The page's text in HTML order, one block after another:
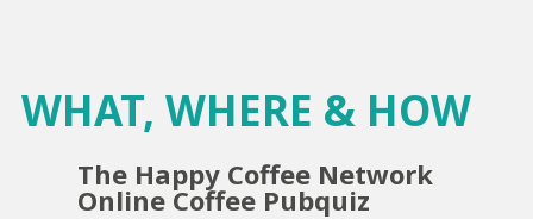
WHAT, WHERE & HOW
The Happy Coffee Network
Online Coffee Pubquiz